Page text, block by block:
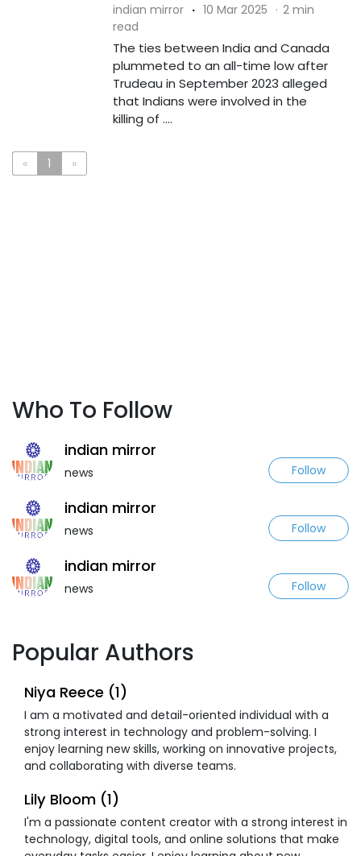
indian mirror · 10 Mar 2025 · 2 min
read
The ties between India and Canada
plummeted to an all-time low after
Trudeau in September 2023 alleged
that Indians were involved in the
killing of ....
« 1 »
Who To Follow
indian mirror
news Follow
indian mirror
news Follow
indian mirror
news Follow
Popular Authors
Niya Reece (1)
I am a motivated and detail-oriented individual with a
strong interest in technology and problem-solving. I
enjoy learning new skills, working on innovative projects,
and collaborating with diverse teams.
Lily Bloom (1)
I'm a passionate content creator with a strong interest in
technology, digital tools, and online solutions that make